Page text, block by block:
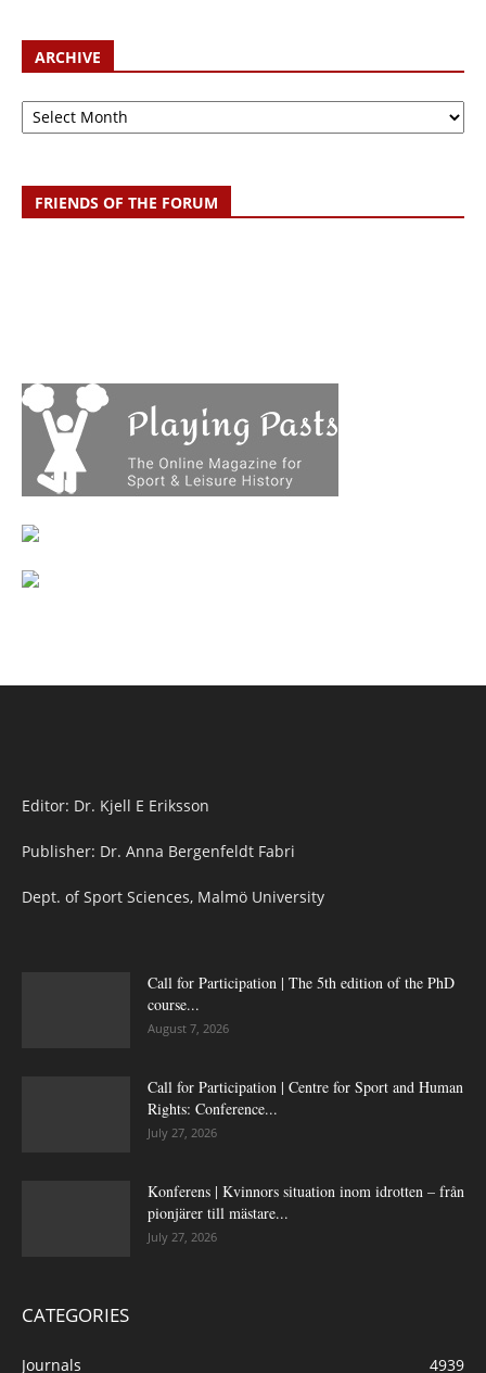
ARCHIVE
Archive
FRIENDS OF THE FORUM
Editor: Dr. Kjell E Eriksson
Publisher: Dr. Anna Bergenfeldt Fabri
Dept. of Sport Sciences, Malmö University
Call for Participation | The 5th edition of the PhD
course...
August 7, 2026
Call for Participation | Centre for Sport and Human
Rights: Conference...
July 27, 2026
Konferens | Kvinnors situation inom idrotten – från
pionjärer till mästare...
July 27, 2026
CATEGORIES
Journals 4939